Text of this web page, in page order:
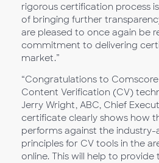
rigorous certification process
of bringing further
are pleased to once again be
commitment to delivering
market.”
“Congratulations to
Content Verification (CV)
Jerry Wright, ABC, Chief
certificate clearly shows how
performs against the industry-
principles for CV tools in the
online. This will help to